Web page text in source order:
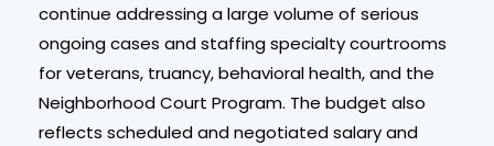
continue addressing a large volume of serious
ongoing cases and staffing specialty courtrooms
for veterans, truancy, behavioral health, and the
Neighborhood Court Program. The budget also
reflects scheduled and negotiated salary and